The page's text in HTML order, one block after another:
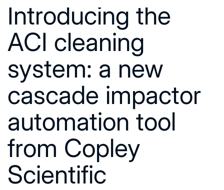
Introducing the
ACI cleaning
system: a new
cascade impactor
automation tool
from Copley
Scientific